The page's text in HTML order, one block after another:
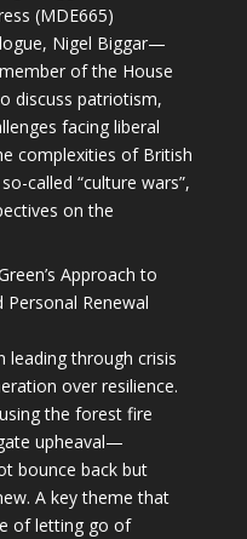
(MDE665)
Nigel Biggar—
of the House
discuss patriotism,
facing liberal
complexities of British
called “culture wars”,
on the
Approach to
Personal Renewal
leading through crisis
over resilience.
the forest fire
upheaval—
bounce back but
A key theme that
of letting go of